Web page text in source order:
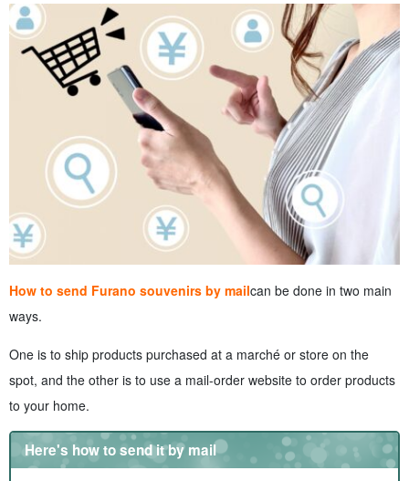
How to send Furano souvenirs by mailcan be done in two main
ways.
One is to ship products purchased at a marché or store on the
spot, and the other is to use a mail-order website to order products
to your home.
Here's how to send it by mail